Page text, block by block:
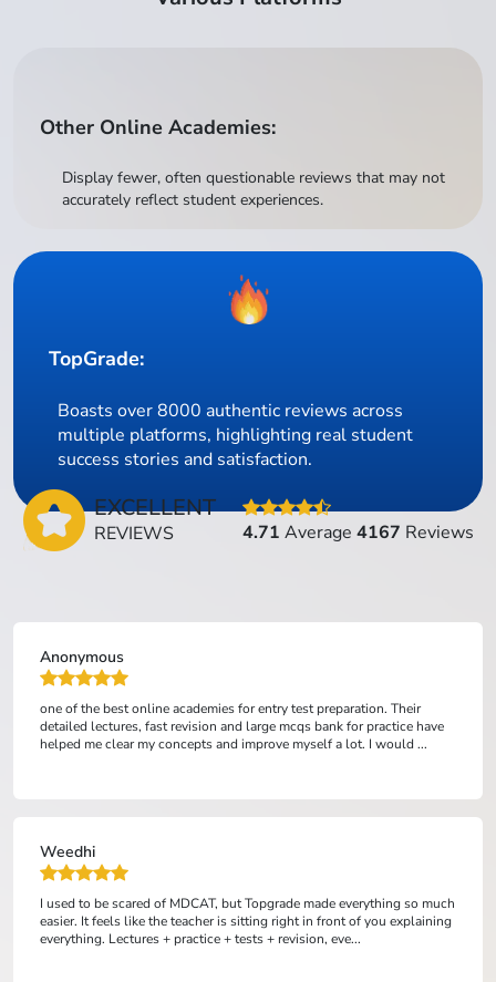
Other Online Academies:
Display fewer, often questionable reviews that may not
accurately reflect student experiences.
TopGrade:
Boasts over 8000 authentic reviews across
multiple platforms, highlighting real student
success stories and satisfaction.
EXCELLENT
REVIEWS 4.71 Average 4167 Reviews
Anonymous
one of the best online academies for entry test preparation. Their
detailed lectures, fast revision and large mcqs bank for practice have
helped me clear my concepts and improve myself a lot. I would ...
Weedhi
I used to be scared of MDCAT, but Topgrade made everything so much
easier. It feels like the teacher is sitting right in front of you explaining
everything. Lectures + practice + tests + revision, eve...